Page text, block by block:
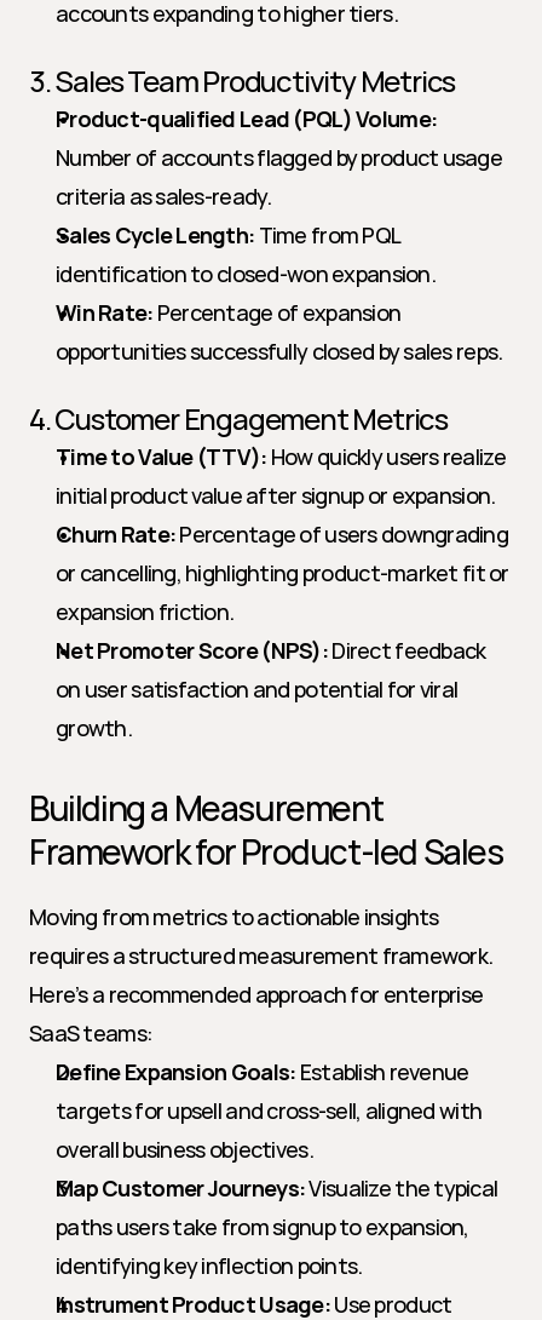
accounts expanding to higher tiers.
3. Sales Team Productivity Metrics
Product-qualified Lead (PQL) Volume:
Number of accounts flagged by product usage
criteria as sales-ready.
Sales Cycle Length: Time from PQL
identification to closed-won expansion.
Win Rate: Percentage of expansion
opportunities successfully closed by sales reps.
4. Customer Engagement Metrics
Time to Value (TTV): How quickly users realize
initial product value after signup or expansion.
Churn Rate: Percentage of users downgrading
or cancelling, highlighting product-market fit or
expansion friction.
Net Promoter Score (NPS): Direct feedback
on user satisfaction and potential for viral
growth.
Building a Measurement
Framework for Product-led Sales
Moving from metrics to actionable insights
requires a structured measurement framework.
Here’s a recommended approach for enterprise
SaaS teams:
Define Expansion Goals: Establish revenue
targets for upsell and cross-sell, aligned with
overall business objectives.
Map Customer Journeys: Visualize the typical
paths users take from signup to expansion,
identifying key inflection points.
Instrument Product Usage: Use product